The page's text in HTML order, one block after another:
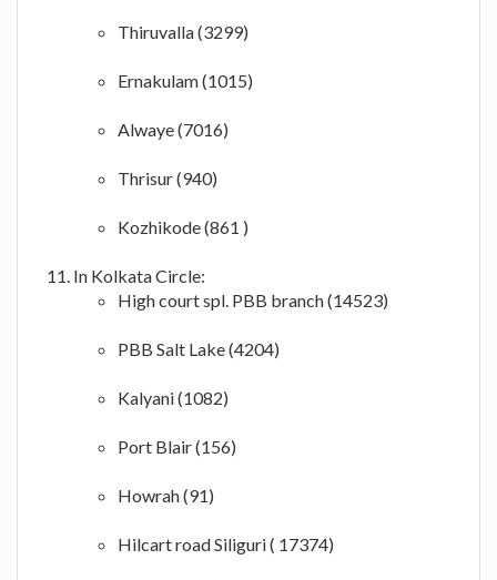
Thiruvalla (3299)
Ernakulam (1015)
Alwaye (7016)
Thrisur (940)
Kozhikode (861 )
In Kolkata Circle:
High court spl. PBB branch (14523)
PBB Salt Lake (4204)
Kalyani (1082)
Port Blair (156)
Howrah (91)
Hilcart road Siliguri ( 17374)